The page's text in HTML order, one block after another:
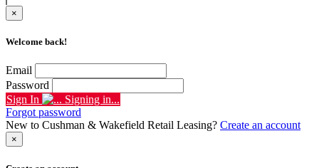
×
Welcome back!
Email
Password
Sign In
Signing in...
Forgot password
New to Cushman & Wakefield Retail Leasing? Create an account
×